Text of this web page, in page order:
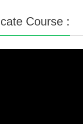
Course :